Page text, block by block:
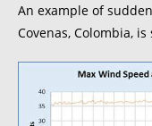
An example of
Covenas, Colombia,